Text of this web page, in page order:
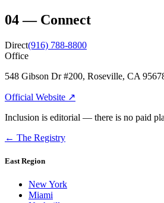
04— Connect
Direct(916) 788-8800
Office
548 Gibson Dr #200, Roseville, CA
Official Website ↗
Inclusion is editorial — there is no paid
← The Registry
East Region
New York
Miami